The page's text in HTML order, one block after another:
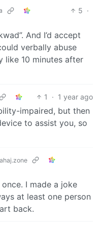
5 ·
And I’d accept
verbally abuse
like 10 minutes after
1 · 1 year ago
impaired, but then
to assist you, so
I made a joke
at least one person
back.